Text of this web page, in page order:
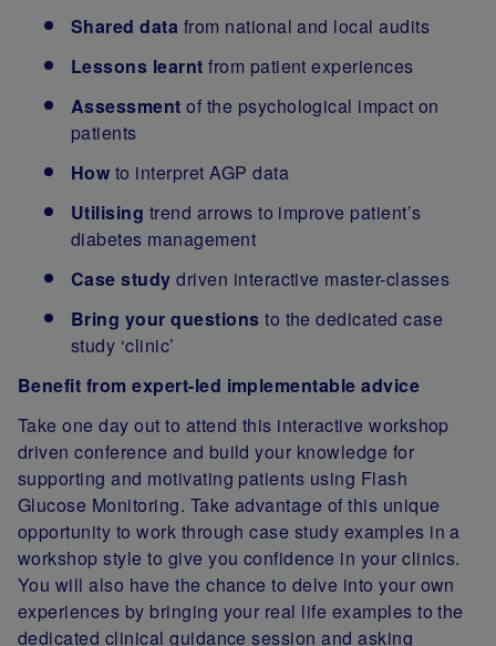
Shared data from national and local audits
Lessons learnt from patient experiences
Assessment of the psychological impact on
patients
How to interpret AGP data
Utilising trend arrows to improve patient’s
diabetes management
Case study driven interactive master-classes
Bring your questions to the dedicated case
study ‘clinic’
Benefit from expert-led implementable advice
Take one day out to attend this interactive workshop
driven conference and build your knowledge for
supporting and motivating patients using Flash
Glucose Monitoring. Take advantage of this unique
opportunity to work through case study examples in a
workshop style to give you confidence in your clinics.
You will also have the chance to delve into your own
experiences by bringing your real life examples to the
dedicated clinical guidance session and asking